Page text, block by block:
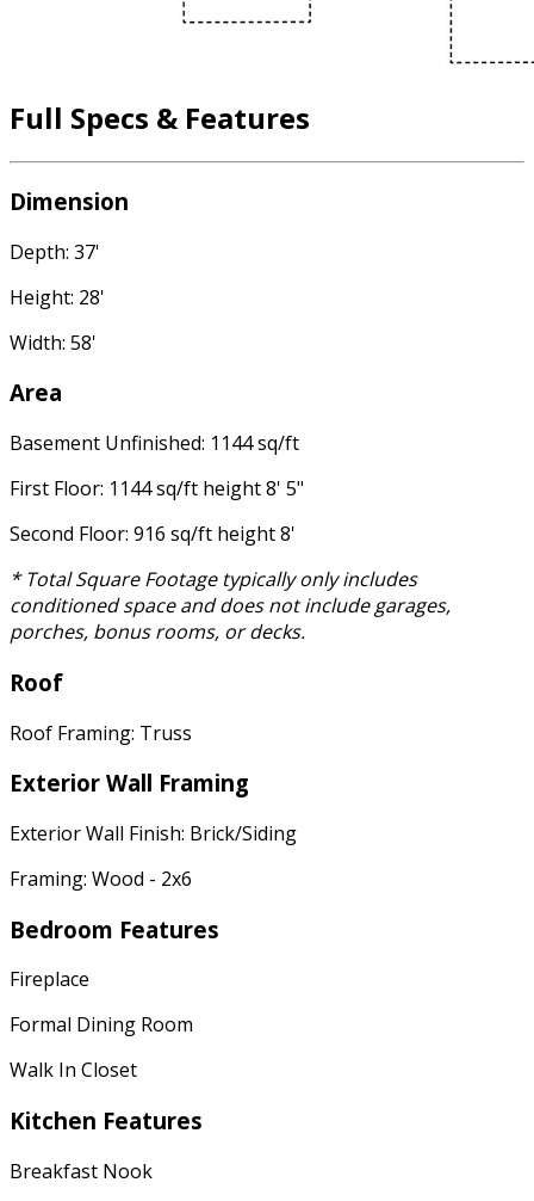
Full Specs & Features
Dimension
Depth: 37'
Height: 28'
Width: 58'
Area
Basement Unfinished: 1144 sq/ft
First Floor: 1144 sq/ft height 8' 5"
Second Floor: 916 sq/ft height 8'
* Total Square Footage typically only includes
conditioned space and does not include garages,
porches, bonus rooms, or decks.
Roof
Roof Framing: Truss
Exterior Wall Framing
Exterior Wall Finish: Brick/Siding
Framing: Wood - 2x6
Bedroom Features
Fireplace
Formal Dining Room
Walk In Closet
Kitchen Features
Breakfast Nook